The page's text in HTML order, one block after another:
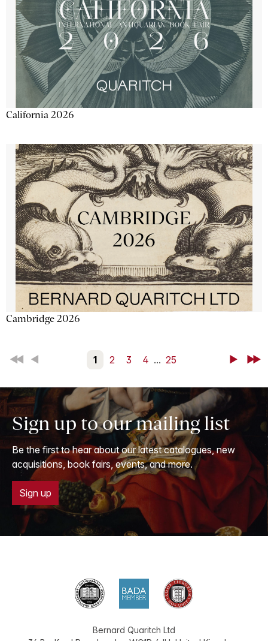
California 2026
Cambridge 2026
First Back 1 2 3 4 ... 25 NextLast
Sign up to our mailing list
Be the first to hear about our latest catalogues, new
acquisitions, book fairs, events, and more.
Sign up
Bernard Quaritch Ltd